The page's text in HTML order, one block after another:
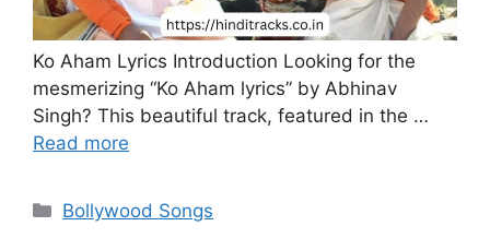
Ko Aham Lyrics Introduction Looking for the
mesmerizing “Ko Aham lyrics” by Abhinav
Singh? This beautiful track, featured in the …
Read more
Categories
Bollywood Songs